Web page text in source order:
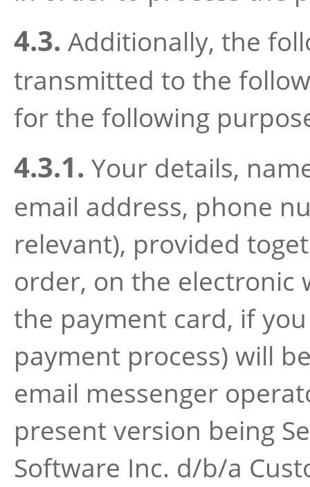
4.3. Additionally, the
transmitted to the
for the following
4.3.1. Your details,
email address, phone
relevant), provided
order, on the electronic
the payment card, if
payment process) will
email messenger
present version being
Software Inc. d/b/a